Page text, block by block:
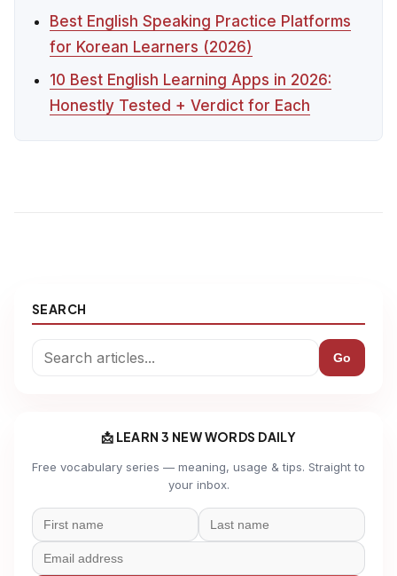
Best English Speaking Practice Platforms
for Korean Learners (2026)
10 Best English Learning Apps in 2026:
Honestly Tested + Verdict for Each
SEARCH
Go
📩 LEARN 3 NEW WORDS DAILY
Free vocabulary series — meaning, usage & tips. Straight to
your inbox.